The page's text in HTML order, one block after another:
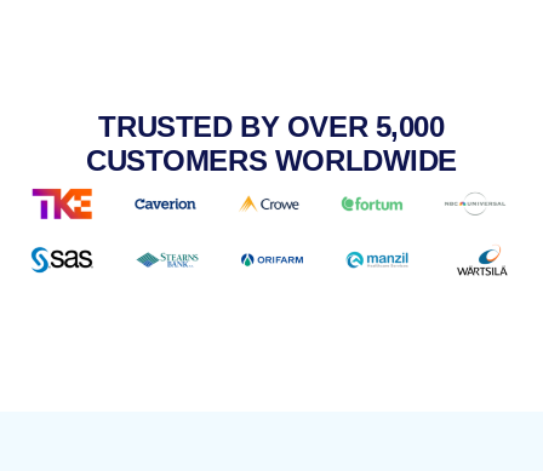
TRUSTED BY OVER 5,000
CUSTOMERS WORLDWIDE